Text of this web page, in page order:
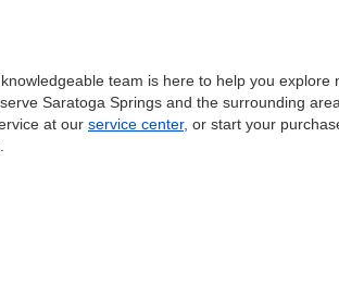
team is here to help you explore
Saratoga Springs and the surrounding
at our service center, or start your